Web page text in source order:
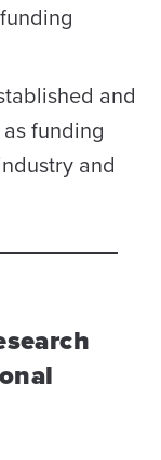
and
funding
and